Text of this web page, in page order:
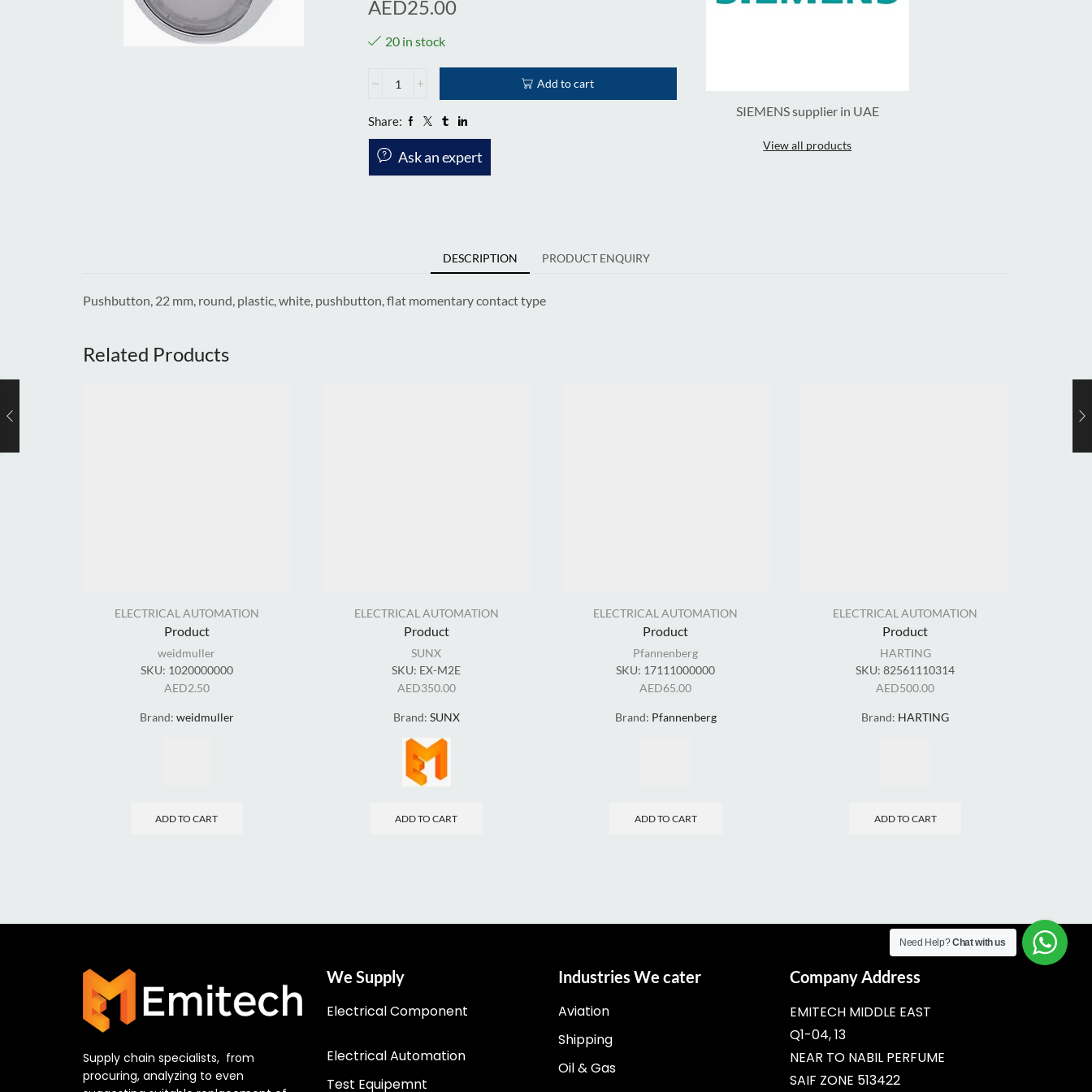
AED25.00
20 in stock
Add to cart
Share:
Ask an expert
SIEMENS supplier in UAE
View all products
DESCRIPTION PRODUCT ENQUIRY
Pushbutton, 22 mm, round, plastic, white, pushbutton, flat momentary contact type
Related Products
ELECTRICAL AUTOMATION
Product
weidmuller
SKU: 1020000000
AED2.50
Brand: weidmuller
ADD TO CART
ELECTRICAL AUTOMATION
Product
SUNX
SKU: EX-M2E
AED350.00
Brand: SUNX
ADD TO CART
ELECTRICAL AUTOMATION
Product
Pfannenberg
SKU: 17111000000
AED65.00
Brand: Pfannenberg
ADD TO CART
ELECTRICAL AUTOMATION
Product
HARTING
SKU:82561110314
AED500.00
Brand: HARTING
ADD TO CART
Supply chain specialists, from
procuring, analyzing to even
We Supply
Electrical Component
Electrical Automation
Test Equipemnt
Industries We cater
Aviation
Shipping
Oil & Gas
Company Address
EMITECH MIDDLE EAST
Q1-04, 13
NEAR TO NABIL PERFUME
SAIF ZONE 513422
Need Help?Chat with us